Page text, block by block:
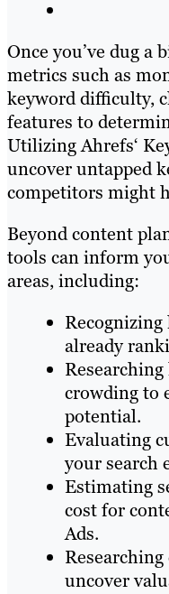
Once you’ve dug a
metrics such as
keyword difficulty,
features to
Utilizing Ahrefs‘
uncover untapped
competitors might
Beyond content
tools can inform
areas, including:
Recognizing
already
crowding to
potential.
Evaluating
your search
Estimating
cost for
Ads.
uncover